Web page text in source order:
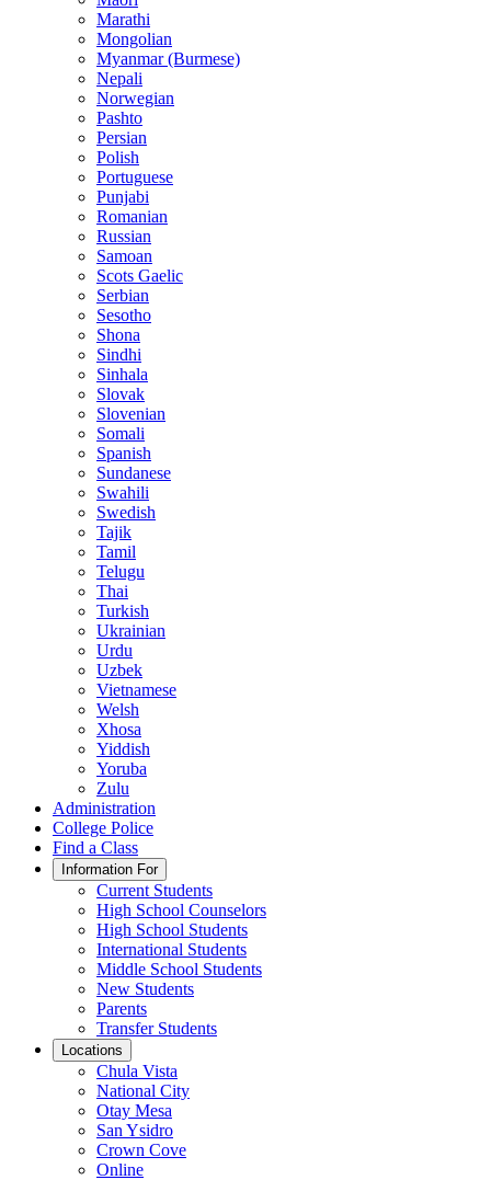
Marathi
Mongolian
Myanmar (Burmese)
Nepali
Norwegian
Pashto
Persian
Polish
Portuguese
Punjabi
Romanian
Russian
Samoan
Scots Gaelic
Serbian
Sesotho
Shona
Sindhi
Sinhala
Slovak
Slovenian
Somali
Spanish
Sundanese
Swahili
Swedish
Tajik
Tamil
Telugu
Thai
Turkish
Ukrainian
Urdu
Uzbek
Vietnamese
Welsh
Xhosa
Yiddish
Yoruba
Zulu
Administration
College Police
Find a Class
Information For
Current Students
High School Counselors
High School Students
International Students
Middle School Students
New Students
Parents
Transfer Students
Locations
Chula Vista
National City
Otay Mesa
San Ysidro
Crown Cove
Online